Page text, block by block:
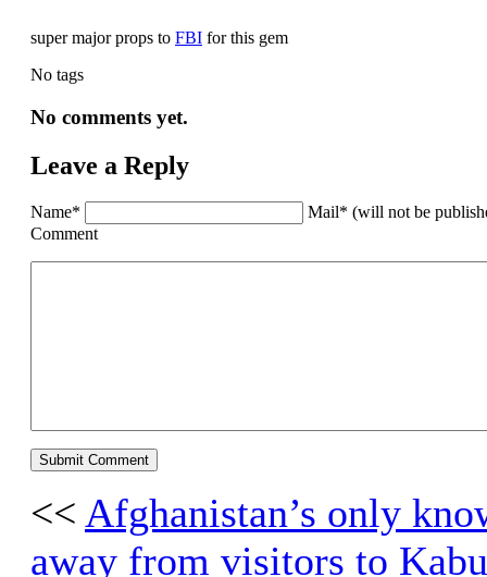
super major props to FBI for this gem
No tags
No comments yet.
Leave a Reply
Name*
Mail* (will not be
Comment
<< Afghanistan’s only
away from visitors to